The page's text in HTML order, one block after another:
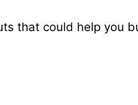
that could help you